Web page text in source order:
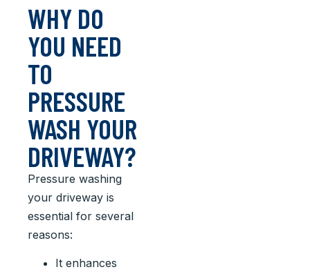
WHY DO
YOU NEED
TO
PRESSURE
WASH YOUR
DRIVEWAY?
Pressure washing
your driveway is
essential for several
reasons:
It enhances